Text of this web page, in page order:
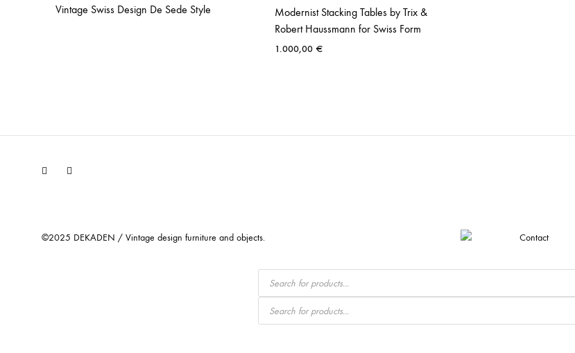
Vintage Swiss Design De Sede Style
Modernist Stacking Tables by Trix &
Robert Haussmann for Swiss Form
1.000,00 €
Facebook
©2025 DEKADEN / Vintage design furniture and objects. Contact
Products
search
Products
search